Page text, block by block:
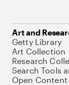
Art and
Getty Library
Art Collection
Research
Search Tools
Open Content